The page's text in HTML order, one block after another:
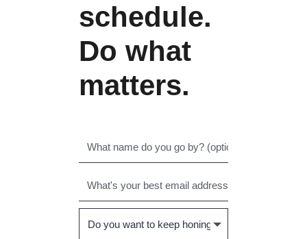
schedule.
Do what
matters.